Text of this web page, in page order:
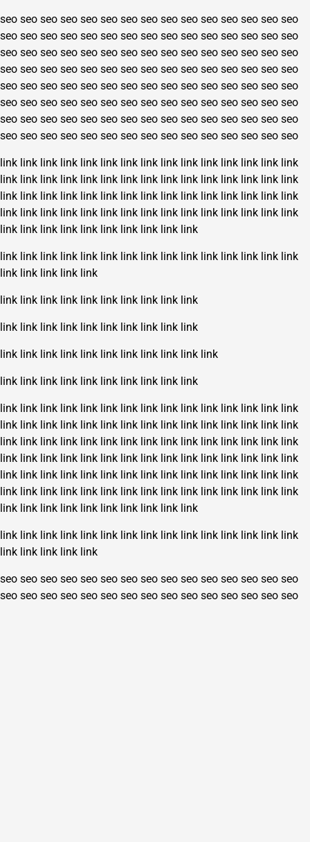
seo seo seo seo seo seo seo seo seo seo seo seo seo seo seo
seo seo seo seo seo seo seo seo seo seo seo seo seo seo seo
seo seo seo seo seo seo seo seo seo seo seo seo seo seo seo
seo seo seo seo seo seo seo seo seo seo seo seo seo seo seo
seo seo seo seo seo seo seo seo seo seo seo seo seo seo seo
seo seo seo seo seo seo seo seo seo seo seo seo seo seo seo
seo seo seo seo seo seo seo seo seo seo seo seo seo seo seo
seo seo seo seo seo seo seo seo seo seo seo seo seo seo seo
link link link link link link link link link link link link link link link
link link link link link link link link link link link link link link link
link link link link link link link link link link link link link link link
link link link link link link link link link link link link link link link
link link link link link link link link link link
link link link link link link link link link link link link link link link
link link link link link
link link link link link link link link link link
link link link link link link link link link link
link link link link link link link link link link link
link link link link link link link link link link
link link link link link link link link link link link link link link link
link link link link link link link link link link link link link link link
link link link link link link link link link link link link link link link
link link link link link link link link link link link link link link link
link link link link link link link link link link link link link link link
link link link link link link link link link link link link link link link
link link link link link link link link link link
link link link link link link link link link link link link link link link
link link link link link
seo seo seo seo seo seo seo seo seo seo seo seo seo seo seo
seo seo seo seo seo seo seo seo seo seo seo seo seo seo seo